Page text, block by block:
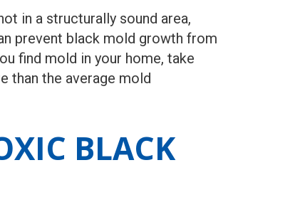
in a structurally sound area,
prevent black mold growth from
find mold in your home, take
than the average mold
BLACK